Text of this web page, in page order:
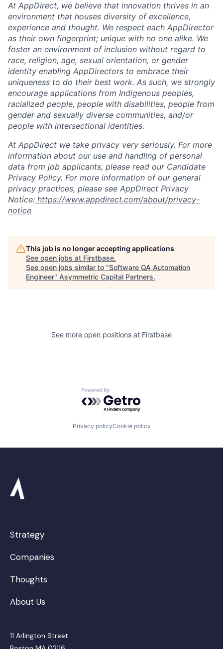
At AppDirect, we believe that innovation thrives in an
environment that houses diversity of excellence,
experience and thought. We respect each AppDirector
as their own fingerprint; unique with no one alike. We
foster an environment of inclusion without regard to
race, religion, age, sexual orientation, or gender
identity enabling AppDirectors to embrace their
uniqueness to do their best work. As such, we strongly
encourage applications from Indigenous peoples,
racialized people, people with disabilities, people from
gender and sexually diverse communities, and/or
people with intersectional identities.
At AppDirect we take privacy very seriously. For more
information about our use and handling of personal
data from job applicants, please read our Candidate
Privacy Policy. For more information of our general
privacy practices, please see AppDirect Privacy
Notice: https://www.appdirect.com/about/privacy-
notice
This job is no longer accepting applications
See open jobs at Firstbase.
See open jobs similar to "Software QA Automation
Engineer" Asymmetric Capital Partners.
See more open positions at Firstbase
Powered by Getro.com
Privacy policyCookie policy
Strategy
Companies
Thoughts
About Us
11 Arlington Street